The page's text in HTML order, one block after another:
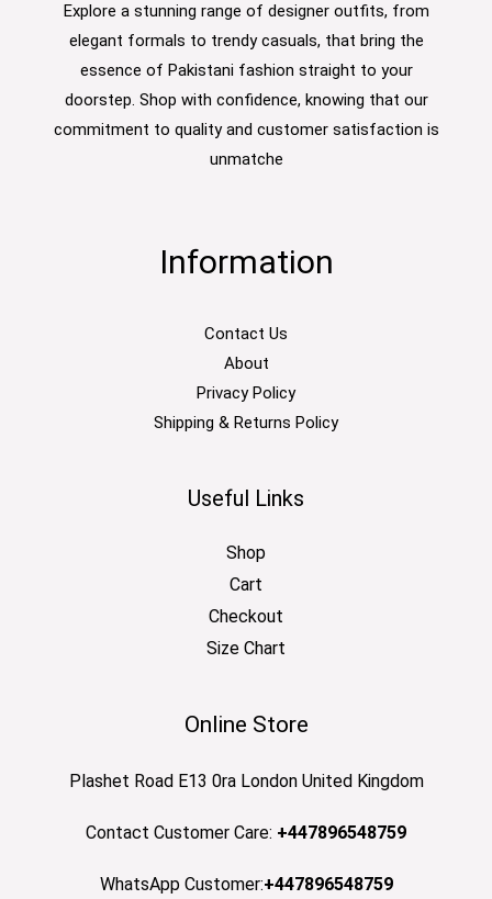
Explore a stunning range of designer outfits, from
elegant formals to trendy casuals, that bring the
essence of Pakistani fashion straight to your
doorstep. Shop with confidence, knowing that our
commitment to quality and customer satisfaction is
unmatche
Information
Contact Us
About
Privacy Policy
Shipping & Returns Policy
Useful Links
Shop
Cart
Checkout
Size Chart
Online Store
Plashet Road E13 0ra London United Kingdom
Contact Customer Care: +447896548759
WhatsApp Customer:+447896548759